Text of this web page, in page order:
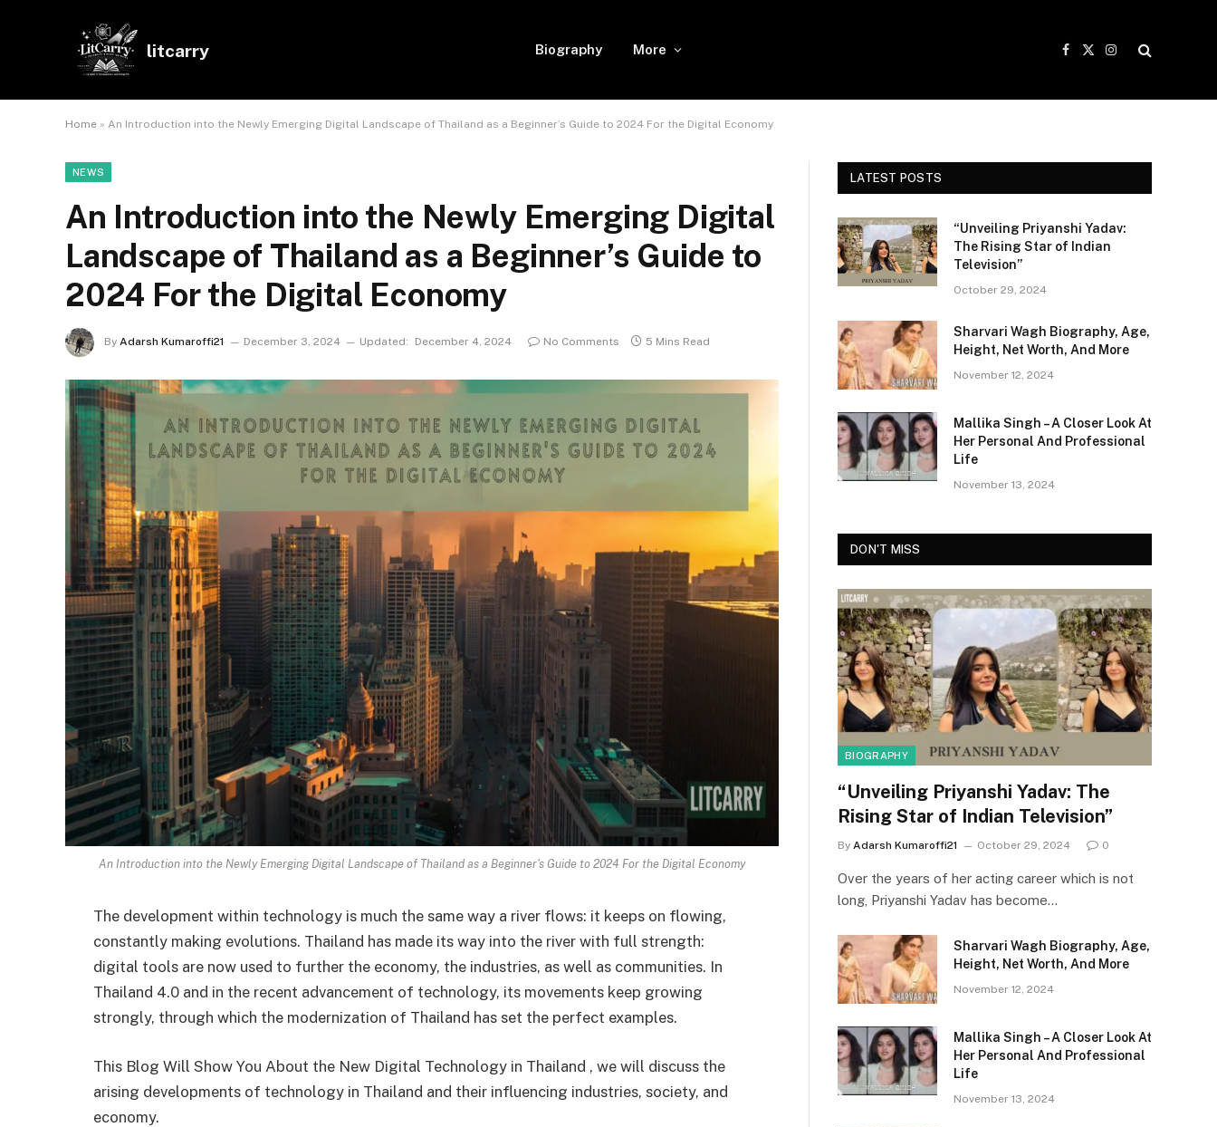
litcarry Biography More
Facebook
X
Instagram
Home » An Introduction into the Newly Emerging Digital Landscape of Thailand as a Beginner’s Guide to 2024 For the Digital Economy
NEWS
An Introduction into the Newly Emerging Digital
Landscape of Thailand as a Beginner’s Guide to
2024 For the Digital Economy
By Adarsh Kumaroffi21 December 3, 2024 Updated: December 4, 2024 No Comments 5 Mins Read
An Introduction into the Newly Emerging Digital Landscape of Thailand as a Beginner's Guide to 2024 For the Digital Economy
The development within technology is much the same way a river flows: it keeps on flowing,
constantly making evolutions. Thailand has made its way into the river with full strength:
digital tools are now used to further the economy, the industries, as well as communities. In
Thailand 4.0 and in the recent advancement of technology, its movements keep growing
strongly, through which the modernization of Thailand has set the perfect examples.
This Blog Will Show You About the New Digital Technology in Thailand , we will discuss the
arising developments of technology in Thailand and their influencing industries, society, and
economy.
LATEST POSTS
“Unveiling Priyanshi Yadav:
The Rising Star of Indian
Television”
October 29, 2024
Sharvari Wagh Biography, Age,
Height, Net Worth, And More
November 12, 2024
Mallika Singh – A Closer Look At
Her Personal And Professional
Life
November 13, 2024
DON'T MISS
BIOGRAPHY
“Unveiling Priyanshi Yadav: The
Rising Star of Indian Television”
By Adarsh Kumaroffi21 October 29, 2024 0
Over the years of her acting career which is not
long, Priyanshi Yadav has become…
Sharvari Wagh Biography, Age,
Height, Net Worth, And More
November 12, 2024
Mallika Singh – A Closer Look At
Her Personal And Professional
Life
November 13, 2024